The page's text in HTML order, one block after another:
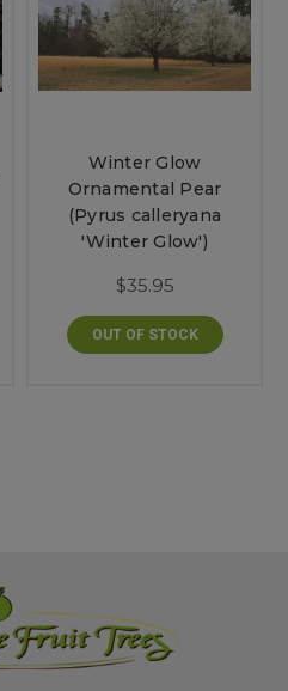
Winter Glow
Ornamental Pear
(Pyrus calleryana
'Winter Glow')
$35.95
OUT OF STOCK